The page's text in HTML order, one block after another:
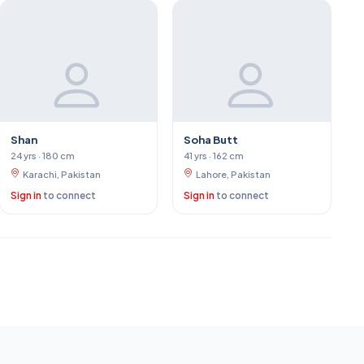
Shan
24 yrs · 180 cm
Karachi, Pakistan
Sign in to connect
Soha Butt
41 yrs · 162 cm
Lahore, Pakistan
Sign in to connect